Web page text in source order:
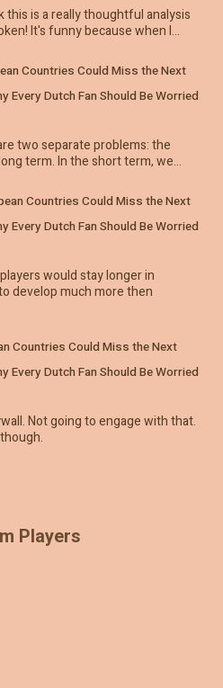
this is a really thoughtful analysis
It's funny because when I…
Countries Could Miss the Next
Every Dutch Fan Should Be Worried
two separate problems: the
term. In the short term, we…
Countries Could Miss the Next
Every Dutch Fan Should Be Worried
would stay longer in
develop much more then
Countries Could Miss the Next
Every Dutch Fan Should Be Worried
Not going to engage with that.
Players